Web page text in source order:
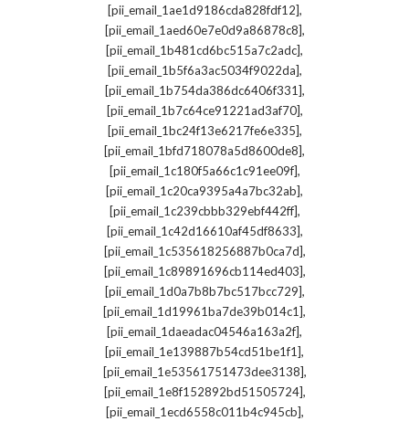
[pii_email_1ae1d9186cda828fdf12],
[pii_email_1aed60e7e0d9a86878c8],
[pii_email_1b481cd6bc515a7c2adc],
[pii_email_1b5f6a3ac5034f9022da],
[pii_email_1b754da386dc6406f331],
[pii_email_1b7c64ce91221ad3af70],
[pii_email_1bc24f13e6217fe6e335],
[pii_email_1bfd718078a5d8600de8],
[pii_email_1c180f5a66c1c91ee09f],
[pii_email_1c20ca9395a4a7bc32ab],
[pii_email_1c239cbbb329ebf442ff],
[pii_email_1c42d16610af45df8633],
[pii_email_1c535618256887b0ca7d],
[pii_email_1c89891696cb114ed403],
[pii_email_1d0a7b8b7bc517bcc729],
[pii_email_1d19961ba7de39b014c1],
[pii_email_1daeadac04546a163a2f],
[pii_email_1e139887b54cd51be1f1],
[pii_email_1e53561751473dee3138],
[pii_email_1e8f152892bd51505724],
[pii_email_1ecd6558c011b4c945cb],